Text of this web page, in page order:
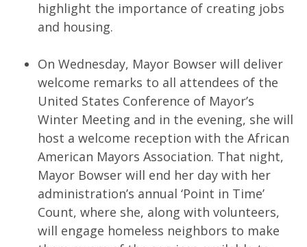
highlight the importance of creating jobs
and housing.
On Wednesday, Mayor Bowser will deliver
welcome remarks to all attendees of the
United States Conference of Mayor’s
Winter Meeting and in the evening, she will
host a welcome reception with the African
American Mayors Association. That night,
Mayor Bowser will end her day with her
administration’s annual ‘Point in Time’
Count, where she, along with volunteers,
will engage homeless neighbors to make